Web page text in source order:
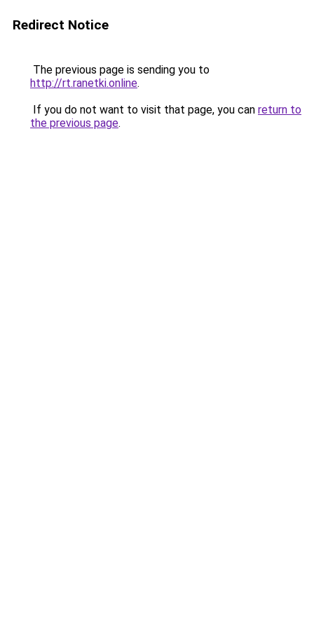
Redirect Notice
The previous page is sending you to
http://rt.ranetki.online.
If you do not want to visit that page, you can return to
the previous page.